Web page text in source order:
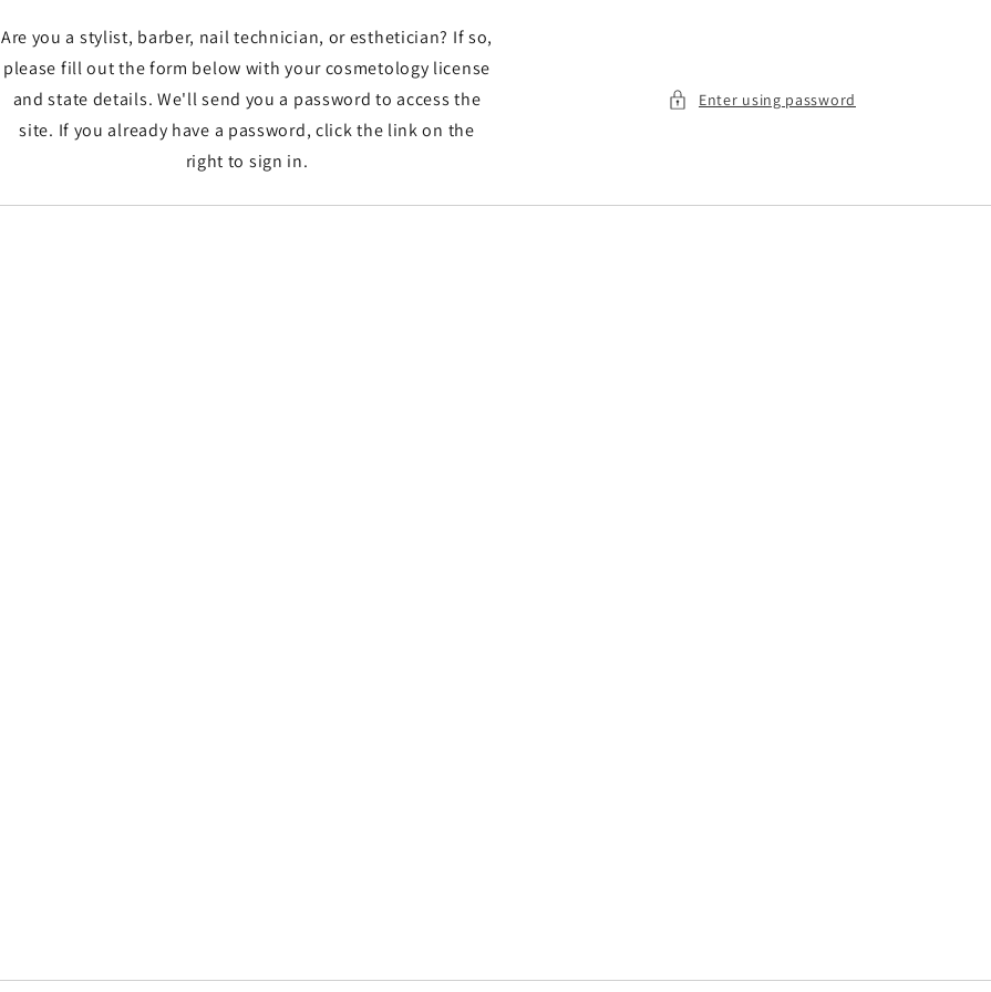
Are you a stylist, barber, nail technician, or esthetician? If so,
please fill out the form below with your cosmetology license
and state details. We'll send you a password to access the
site. If you already have a password, click the link on the
right to sign in.
Enter using password